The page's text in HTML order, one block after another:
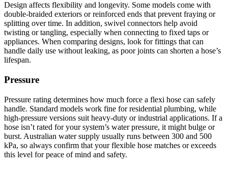
Design affects flexibility and longevity. Some models come with
double-braided exteriors or reinforced ends that prevent fraying or
splitting over time. In addition, swivel connectors help avoid
twisting or tangling, especially when connecting to fixed taps or
appliances. When comparing designs, look for fittings that can
handle daily use without leaking, as poor joints can shorten a hose’s
lifespan.
Pressure
Pressure rating determines how much force a flexi hose can safely
handle. Standard models work fine for residential plumbing, while
high-pressure versions suit heavy-duty or industrial applications. If a
hose isn’t rated for your system’s water pressure, it might bulge or
burst. Australian water supply usually runs between 300 and 500
kPa, so always confirm that your flexible hose matches or exceeds
this level for peace of mind and safety.